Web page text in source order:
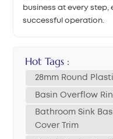
business at every step,
successful operation.
Hot Tags :
28mm Round
Basin Overflow
Bathroom Sink
Cover Trim